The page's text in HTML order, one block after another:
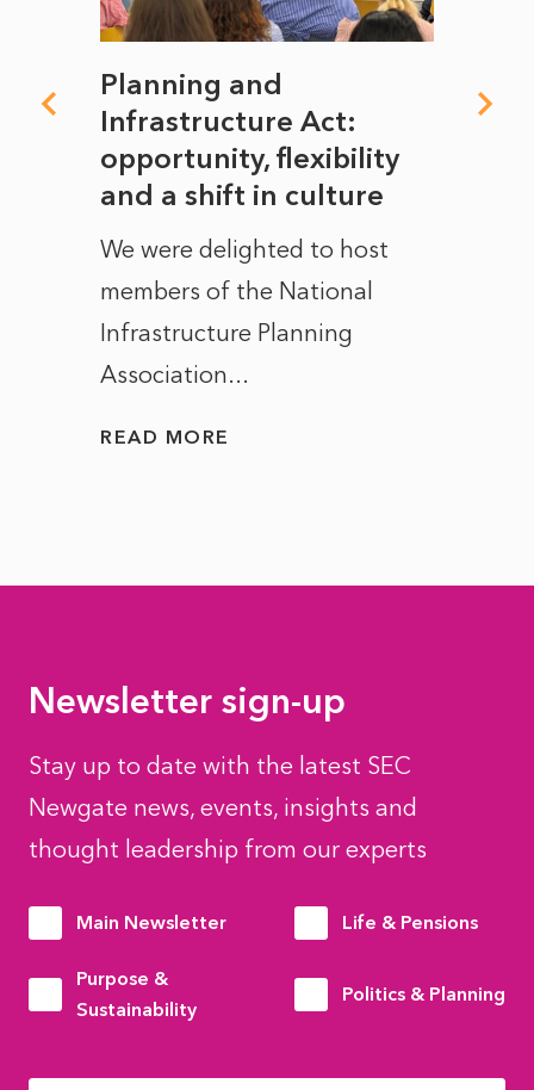
Planning and
Infrastructure Act:
opportunity, flexibility
and a shift in culture
We were delighted to host
members of the National
Infrastructure Planning
Association...
READ MORE
Newsletter sign-up
Stay up to date with the latest SEC
Newgate news, events, insights and
thought leadership from our experts
Main Newsletter Life & Pensions
Purpose &
Sustainability
Politics & Planning